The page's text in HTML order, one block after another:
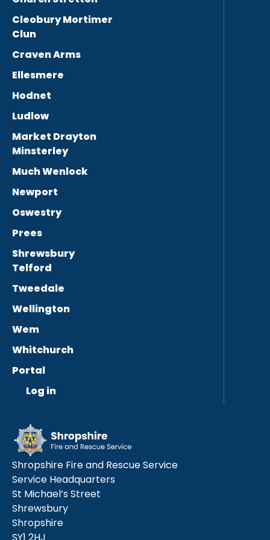
Cleobury Mortimer
Clun
Craven Arms
Ellesmere
Hodnet
Ludlow
Market Drayton
Minsterley
Much Wenlock
Newport
Oswestry
Prees
Shrewsbury
Telford
Tweedale
Wellington
Wem
Whitchurch
Portal
Log in
Shropshire Fire and Rescue Service
Service Headquarters
St Michael’s Street
Shrewsbury
Shropshire